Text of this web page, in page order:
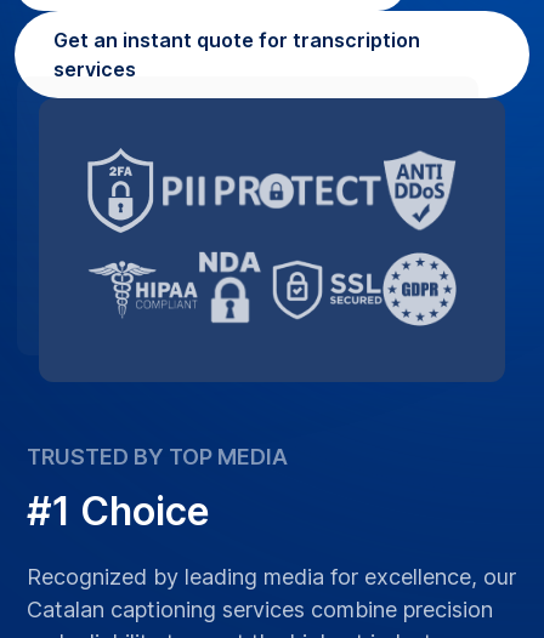
Get an instant quote for transcription
services
TRUSTED BY TOP MEDIA
#1 Choice
Recognized by leading media for excellence, our
Catalan captioning services combine precision